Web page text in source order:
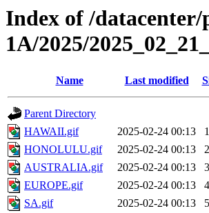
Index of /
1A/2025/
Name Last modified
Parent Directory
HAWAII.gif
2025-02-24 00:13
HONOLULU.gif
2025-02-24 00:13
AUSTRALIA.gif
2025-02-24 00:13
EUROPE.gif
2025-02-24 00:13
SA.gif
2025-02-24 00:13